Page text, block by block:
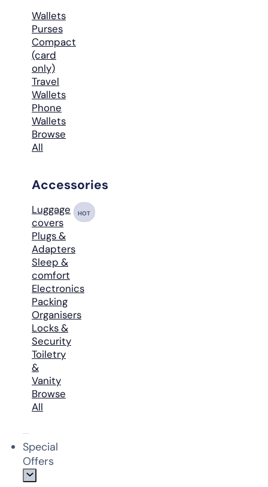
Wallets
Purses
Compact
(card
only)
Travel
Wallets
Phone
Wallets
Browse
All
Accessories
Luggage
covers
HOT
Plugs &
Adapters
Sleep &
comfort
Electronics
Packing
Organisers
Locks &
Security
Toiletry
&
Vanity
Browse
All
Special
Offers